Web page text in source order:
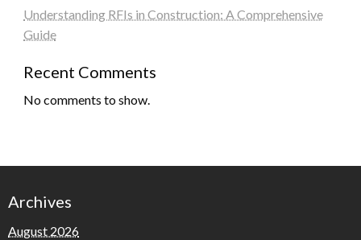
Understanding RFIs in Construction: A Comprehensive
Guide
Recent Comments
No comments to show.
Archives
August 2026